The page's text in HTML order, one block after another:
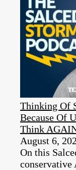
Thinking Of
Because Of
Think
August 6,
On this
conservative